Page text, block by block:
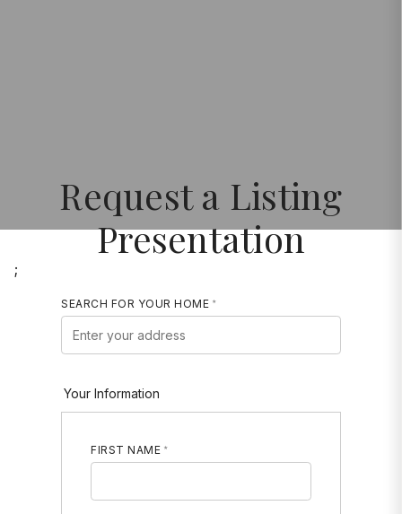
Request a Listing
Presentation
;
SEARCH FOR YOUR HOME
Your Information
FIRST NAME